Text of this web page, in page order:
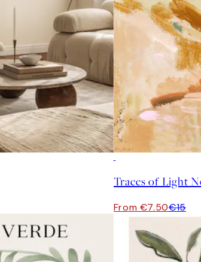
Traces of Light
From €7.50€15